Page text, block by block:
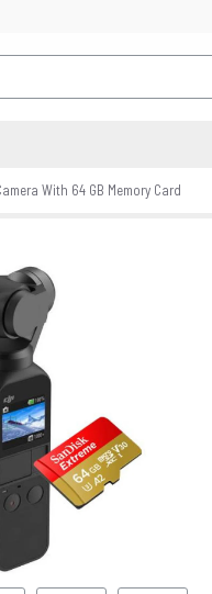
With 64 GB Memory Card